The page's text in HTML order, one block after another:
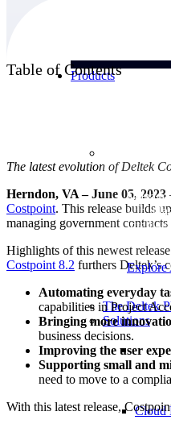
Products
win,
Explore
The Deltek
Solutions
Cloud
Table of Contents
The latest evolution of Deltek
Herndon, VA – June 05, 2023
Costpoint. This release builds
managing government contracts
Highlights of this newest
Costpoint 8.2 furthers Deltek’s
Automating everyday
capabilities in Project
Bringing more
business decisions.
Improving the user
Supporting small and
need to move to a
With this latest release,